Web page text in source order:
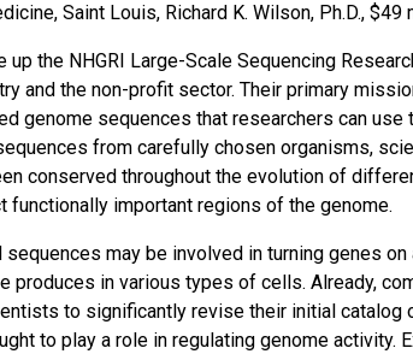
Saint Louis, Richard K. Wilson, Ph.D., $49
up the NHGRI Large-Scale Sequencing
and the non-profit sector. Their primary
genome sequences that researchers can use
from carefully chosen organisms,
conserved throughout the evolution of
functionally important regions of the genome.
sequences may be involved in turning genes
produces in various types of cells. Already,
to significantly revise their initial
to play a role in regulating genome